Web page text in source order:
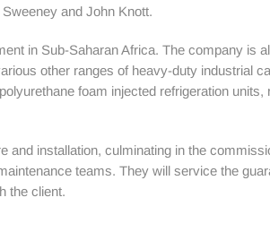
and John Knott.
in Sub-Saharan Africa. The company is
other ranges of heavy-duty industrial
foam injected refrigeration
installation, culminating in the
teams. They will service the
the client.